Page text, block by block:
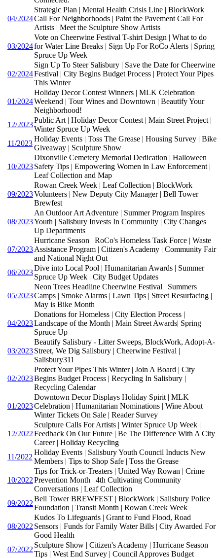
04/2024
Strategic Plan | Mental Health Crisis Line | BlockWork
Call For Neighborhoods | Paint the Pavement Call For
Artists | Meet the Sculpture Show Artists
03/2024
Vote on Cheerwine Festival T-shirt Design | What to do
for Water Line Breaks | Sign Up For RoCo Alerts | Spring
Spruce Up Week
02/2024
Sign Up To Steer Salisbury | Save the Date for Cheerwine
Festival | City Begins Budget Process | Protect Your Pipes
This Winter
01/2024
Holiday Decor Contest Winners | MLK Celebration
Weekend | Tour Wines and Downtown | Beautify Your
Neighborhood!
12/2023
Public Art | Holiday Decor Contest | Main Street Project |
Winter Spruce Up Week
11/2023
Holiday Events | Toss The Grease | Housing Survey | Bike
Giveaway | Sculpture Show
10/2023
Dixonville Cemetery Memorial Dedication | Halloween
Safety Tips | Empowering Women in Law Enforcement |
Leaf Collection and Map
09/2023
Rowan Creek Week | Leaf Collection | BlockWork
Volunteers | New Deputy City Manager | Bell Tower
Brewfest
08/2023
An Outdoor Art Adventure | Summer Program Inspires
Youth | Salisbury Invests In Community | City Changes
Up Departments
07/2023
Hurricane Season | RoCo's Homeless Task Force | Waste
Assistance Program | Citizen's Academy | Community Fair
and National Night Out
06/2023
Dive into Local Pool | Humanitarian Awards | Summer
Spruce Up Week | City Budget Updates
05/2023
Neon Trees Headline Cheerwine Festival | Summers
Camps | Smoke Alarms | Lawn Tips | Street Resurfacing |
May is Bike Month
04/2023
Donations for Homeless | City Election Process |
Landscape of the Month | Main Street Awards| Spring
Spruce Up
03/2023
Beautify Salisbury - Litter Sweeps, BlockWork, Adopt-A-
Street, We Dig Salisbury | Cheerwine Festival |
Salisbury311
02/2023
Protect Your Pipes This Winter | Join A Board | City
Begins Budget Process | Recycling In Salisbury |
Recycling Calendar
01/2023
Downtown Decor Displays Holiday Spirit | MLK
Celebration | Humanitarian Nominations | Wine About
Winter Tickets On Sale | Reader Survey
12/2022
Sculpture Calls For Artists | Winter Spruce Up Week |
Feedback On Our Future | Be The Difference With A City
Career | Holiday Recycling
11/2022
Holiday Events | Salisbury Youth Council Inducts New
Members | Tips to Shop Safe | Toss the Grease
10/2022
Tips for Trick-or-Treaters | United Way Rowan | Crime
Prevention Month | 4th Cultivating Community
Conversations | Leaf Collection
09/2022
Bell Tower BREWFEST | BlockWork | Salisbury Police
Foundation | Transit Month | Rowan Creek Week
08/2022
Kudos To Lifeguards | Grant to Fund Flood, Road
Sensors | Funds for Family Water Bills | City Awarded For
Good Health
07/2022
Sculpture Show | Citizen's Academy | Hurricane Season
Tips | West End Survey | Council Approves Budget